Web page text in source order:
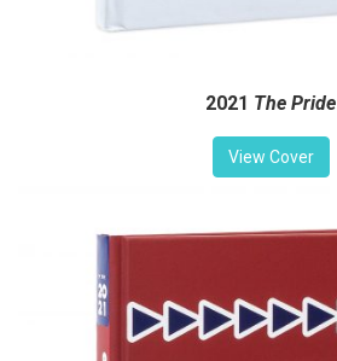
2021 The Pride
View Cover